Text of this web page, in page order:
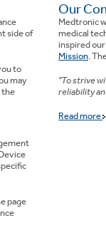
side of
to
may
the
page
Our
Medtronic
medical
inspired
Mission.
"To strive
reliability
Read more